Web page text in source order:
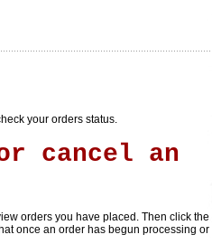
your orders status.
cancel an
orders you have placed. Then click the
once an order has begun processing or